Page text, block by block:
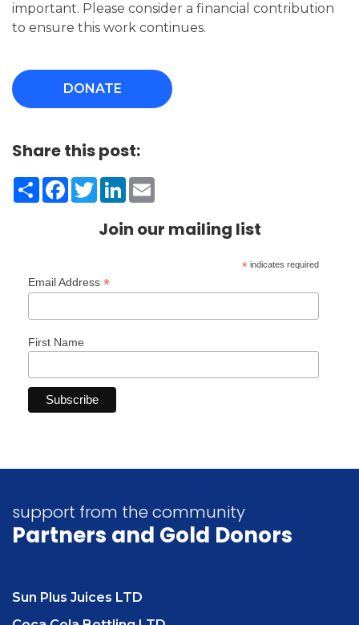
important. Please consider a financial contribution
to ensure this work continues.
DONATE
Share this post:
ShareFacebook
TwitterLinkedIn
Join our mailing list
*indicates required
Email Address *
First Name
support from the community
Partners and Gold Donors
Sun Plus Juices LTD